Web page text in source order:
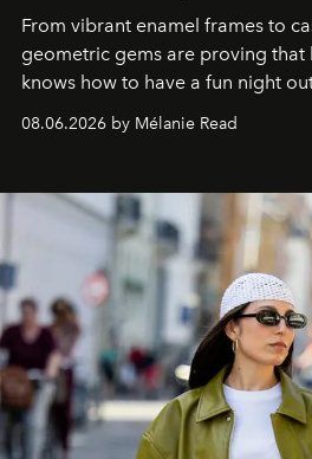
From vibrant enamel frames to
geometric gems are proving that
knows how to have a fun night
08.06.2026 by Mélanie Read